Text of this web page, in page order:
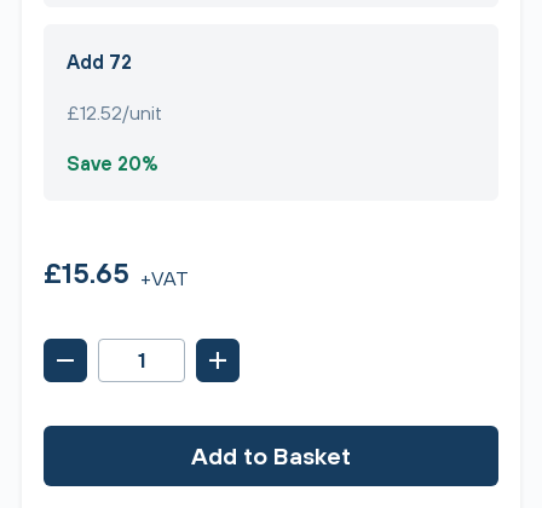
Add 72
£12.52/unit
Save 20%
£15.65 +VAT
Add to Basket